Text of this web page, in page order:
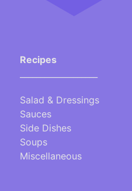
Recipes
Salad & Dressings
Sauces
Side Dishes
Soups
Miscellaneous